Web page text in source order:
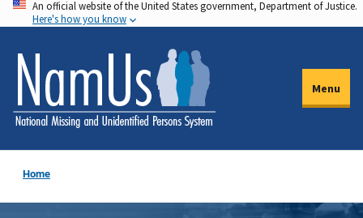
Skip
to
main
content
An official website of the United States government, Department of Justice.
Here's how you know
Menu
Home